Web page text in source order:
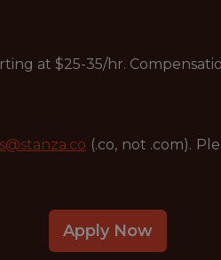
at $25-35/hr.
(.co, not .com).
Apply Now